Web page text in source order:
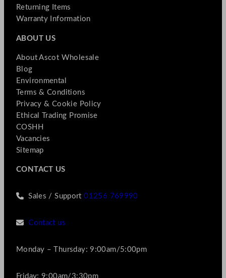
Returning Items
Warranty Information
ABOUT US
About Ascot Wholesale
Blog
Environmental
Terms & Conditions
Privacy & Cookie Policy
Ethical Trading Promise
COSHH
Vacancies
Sitemap
CONTACT US
Sales / Support01256 769990
Contact us
Monday – Thursday: 9:00am/5:00pm
Friday: 9:00am/3:30pm